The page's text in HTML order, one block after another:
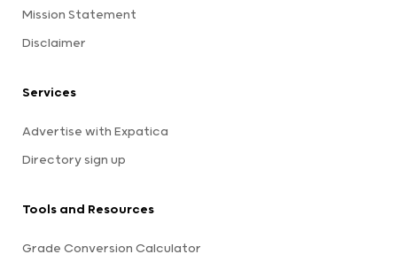
Mission Statement
Disclaimer
Services
Advertise with Expatica
Directory sign up
Tools and Resources
Grade Conversion Calculator